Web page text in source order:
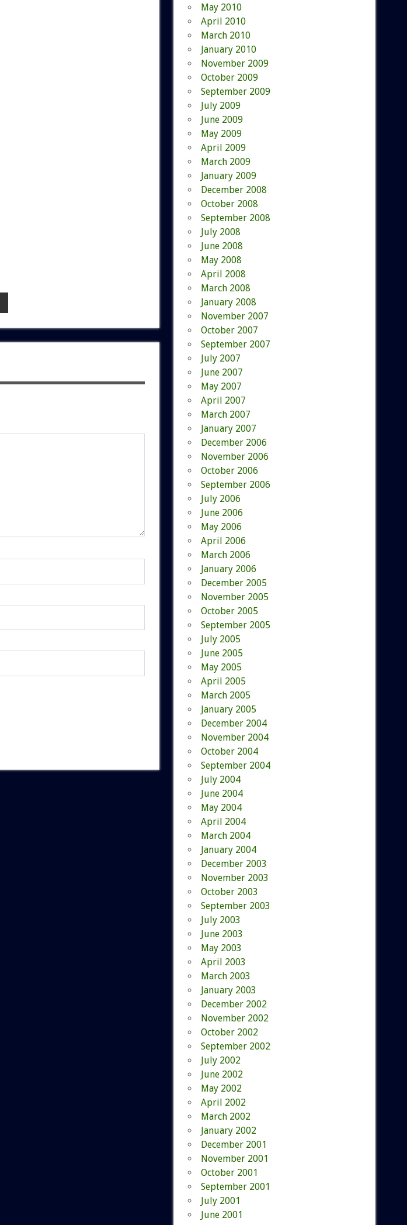
May 2010
April 2010
March 2010
January 2010
November 2009
October 2009
September 2009
July 2009
June 2009
May 2009
April 2009
March 2009
January 2009
December 2008
October 2008
September 2008
July 2008
June 2008
May 2008
April 2008
March 2008
January 2008
November 2007
October 2007
September 2007
July 2007
June 2007
May 2007
April 2007
March 2007
January 2007
December 2006
November 2006
October 2006
September 2006
July 2006
June 2006
May 2006
April 2006
March 2006
January 2006
December 2005
November 2005
October 2005
September 2005
July 2005
June 2005
May 2005
April 2005
March 2005
January 2005
December 2004
November 2004
October 2004
September 2004
July 2004
June 2004
May 2004
April 2004
March 2004
January 2004
December 2003
November 2003
October 2003
September 2003
July 2003
June 2003
May 2003
April 2003
March 2003
January 2003
December 2002
November 2002
October 2002
September 2002
July 2002
June 2002
May 2002
April 2002
March 2002
January 2002
December 2001
November 2001
October 2001
September 2001
July 2001
June 2001